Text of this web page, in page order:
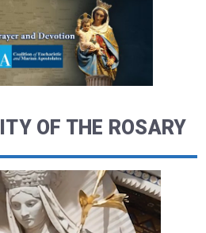
OF THE ROSARY